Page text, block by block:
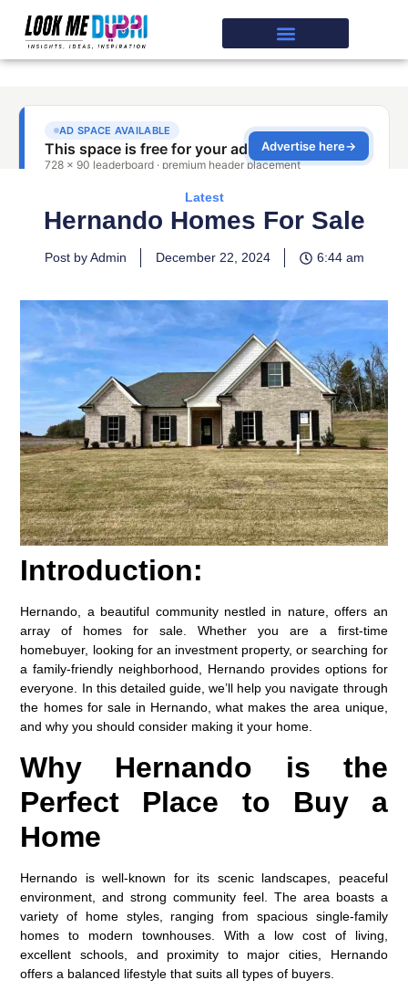
Latest
Hernando Homes For Sale
Post by Admin December 22, 2024 6:44 am
Introduction:
Hernando, a beautiful community nestled in nature, offers an
array of homes for sale. Whether you are a first-time
homebuyer, looking for an investment property, or searching for
a family-friendly neighborhood, Hernando provides options for
everyone. In this detailed guide, we’ll help you navigate through
the homes for sale in Hernando, what makes the area unique,
and why you should consider making it your home.
Why Hernando is the
Perfect Place to Buy a
Home
Hernando is well-known for its scenic landscapes, peaceful
environment, and strong community feel. The area boasts a
variety of home styles, ranging from spacious single-family
homes to modern townhouses. With a low cost of living,
excellent schools, and proximity to major cities, Hernando
offers a balanced lifestyle that suits all types of buyers.